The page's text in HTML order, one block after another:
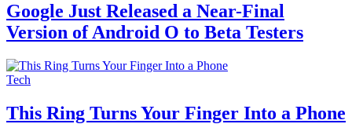
Google Just Released a Near-Final
Version of Android O to Beta Testers
Tech
This Ring Turns Your Finger Into a Phone